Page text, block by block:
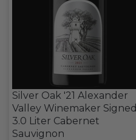
Silver Oak '21 Alexander
Valley Winemaker Signed
3.0 Liter Cabernet
Sauvignon